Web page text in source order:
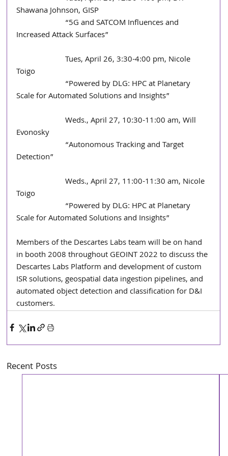
Shawana Johnson, GISP
Increased Attack Surfaces”
                        Tues, April 26, 3:30-4:00 pm, Nicole
Toigo
Scale for Automated Solutions and Insights”
                        Weds., April 27, 10:30-11:00 am, Will
Evonosky
Detection”
                        Weds., April 27, 11:00-11:30 am, Nicole
Toigo
Scale for Automated Solutions and Insights”
Members of the Descartes Labs team will be on hand
in booth 2008 throughout GEOINT 2022 to discuss the
Descartes Labs Platform and development of custom
ISR solutions, geospatial data ingestion pipelines, and
automated object detection and classification for D&I
customers.
Recent Posts